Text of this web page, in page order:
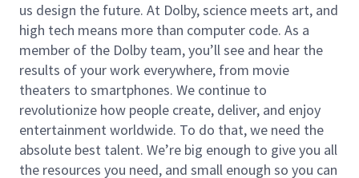
us design the future. At Dolby, science meets art, and
high tech means more than computer code. As a
member of the Dolby team, you’ll see and hear the
results of your work everywhere, from movie
theaters to smartphones. We continue to
revolutionize how people create, deliver, and enjoy
entertainment worldwide. To do that, we need the
absolute best talent. We’re big enough to give you all
the resources you need, and small enough so you can